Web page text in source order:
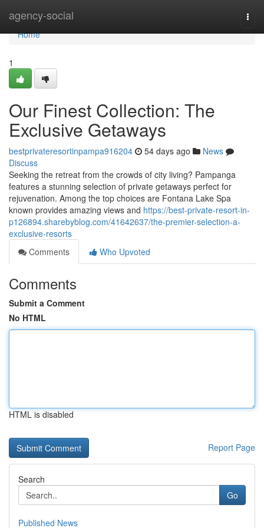
agency-social
Home
Home
1
Our Finest Collection: The
Exclusive Getaways
bestprivateresortinpampa916204 54 days ago
News
Discuss
Seeking the retreat from the crowds of city living? Pampanga
features a stunning selection of private getaways perfect for
rejuvenation. Among the top choices are Fontana Lake Spa
known provides amazing views and https://best-private-resort-in-
p126894.sharebyblog.com/41642637/the-premier-selection-a-
exclusive-resorts
Comments
Who Upvoted
Comments
Submit a Comment
No HTML
HTML is disabled
Report Page
Search
Go
Published News